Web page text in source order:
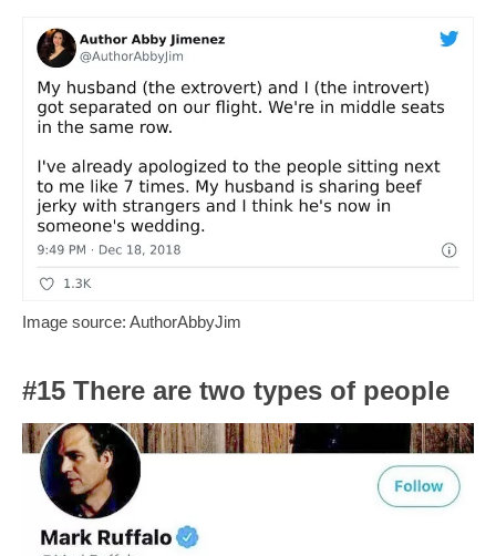
Image source: AuthorAbbyJim
#15 There are two types of people